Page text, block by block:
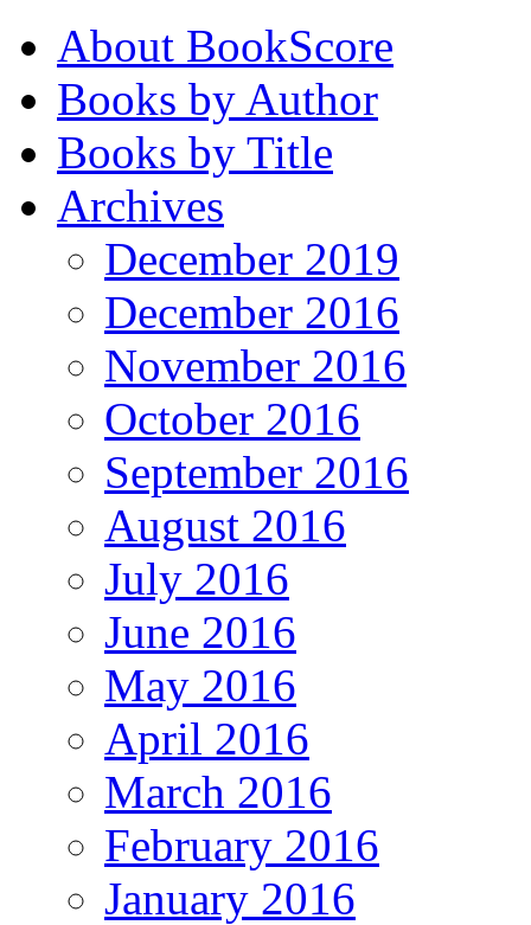
About BookScore
Books by Author
Books by Title
Archives
December 2019
December 2016
November 2016
October 2016
September 2016
August 2016
July 2016
June 2016
May 2016
April 2016
March 2016
February 2016
January 2016